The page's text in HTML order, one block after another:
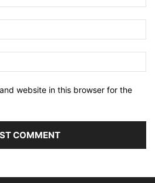
website in this browser for the